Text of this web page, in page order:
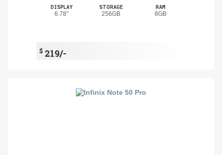
DISPLAY
6.78"
STORAGE
256GB
RAM
8GB
$ 219/-